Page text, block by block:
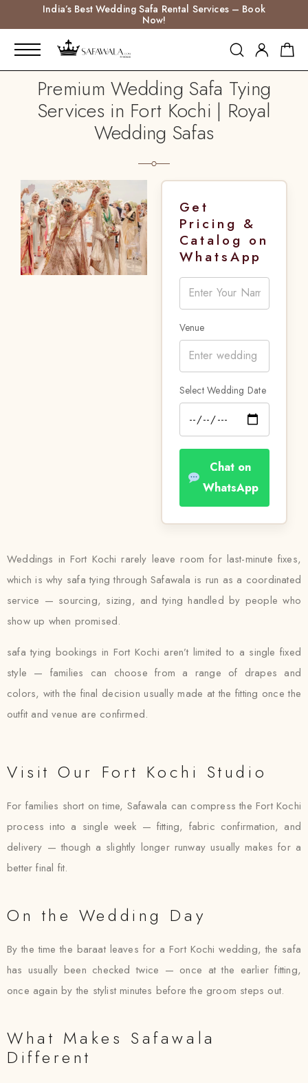
India’s Best Wedding Safa Rental Services – Book
Now!
Premium Wedding Safa Tying
Services in Fort Kochi | Royal
Wedding Safas
Get
Pricing &
Catalog on
WhatsApp
Venue
Select Wedding Date
Chat on
WhatsApp
Weddings in Fort Kochi rarely leave room for last-minute fixes,
which is why safa tying through Safawala is run as a coordinated
service — sourcing, sizing, and tying handled by people who
show up when promised.
safa tying bookings in Fort Kochi aren’t limited to a single fixed
style — families can choose from a range of drapes and
colors, with the final decision usually made at the fitting once the
outfit and venue are confirmed.
Visit Our Fort Kochi Studio
For families short on time, Safawala can compress the Fort Kochi
process into a single week — fitting, fabric confirmation, and
delivery — though a slightly longer runway usually makes for a
better final fit.
On the Wedding Day
By the time the baraat leaves for a Fort Kochi wedding, the safa
has usually been checked twice — once at the earlier fitting,
once again by the stylist minutes before the groom steps out.
What Makes Safawala
Different